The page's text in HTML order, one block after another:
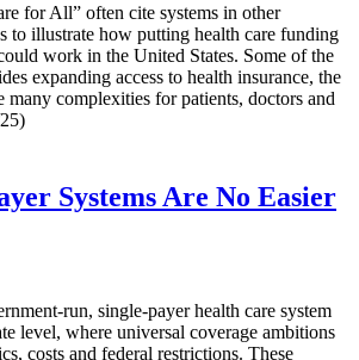
for All” often cite systems in other
to illustrate how putting health care funding
work in the United States. Some of the
expanding access to health insurance, the
many complexities for patients, doctors and
Systems Are No Easier
run, single-payer health care system
level, where universal coverage ambitions
costs and federal restrictions. These